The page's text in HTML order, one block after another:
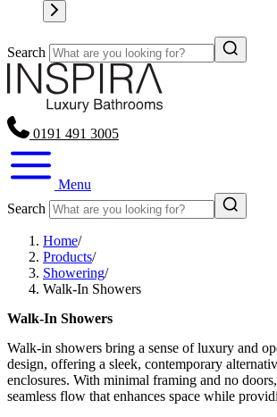
Search
0191 491 3005
Menu
Search
Home/
Products/
Showering/
Walk‑In Showers
Walk‑In Showers
Walk-in showers bring a sense of luxury and
design, offering a sleek, contemporary
enclosures. With minimal framing and no
seamless flow that enhances space while